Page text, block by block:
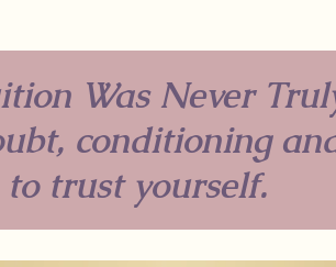
Was Never
conditioning
to trust yourself.